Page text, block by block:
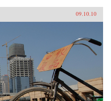
09.10.10